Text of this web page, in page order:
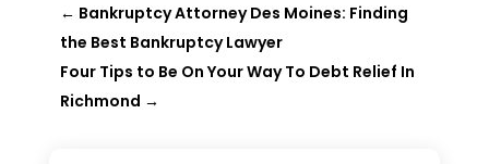
← Bankruptcy Attorney Des Moines: Finding
the Best Bankruptcy Lawyer
Four Tips to Be On Your Way To Debt Relief In
Richmond →